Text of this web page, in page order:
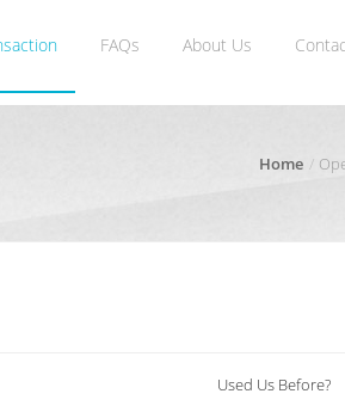
FAQs About Us
Home
Used Us Before?